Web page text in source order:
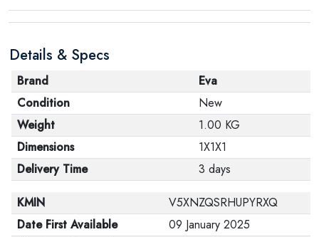
Details & Specs
Brand
Eva
Condition
New
Weight
1.00 KG
Dimensions
1X1X1
Delivery Time
3 days
KMIN
V5XNZQSRHUPYRXQ
Date First Available
09 January 2025